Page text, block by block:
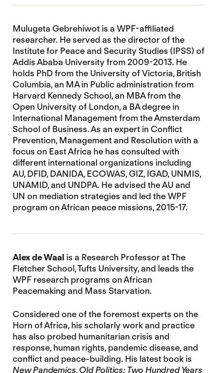
Mulugeta Gebrehiwot is a WPF-affiliated
researcher. He served as the director of the
Institute for Peace and Security Studies (IPSS) of
Addis Ababa University from 2009-2013. He
holds PhD from the University of Victoria, British
Columbia, an MA in Public administration from
Harvard Kennedy School, an MBA from the
Open University of London, a BA degree in
International Management from the Amsterdam
School of Business. As an expert in Conflict
Prevention, Management and Resolution with a
focus on East Africa he has consulted with
different international organizations including
AU, DFID, DANIDA, ECOWAS, GIZ, IGAD, UNMIS,
UNAMID, and UNDPA. He advised the AU and
UN on mediation strategies and led the WPF
program on African peace missions, 2015-17.
Alex de Waal is a Research Professor at The
Fletcher School, Tufts University, and leads the
WPF research programs on African
Peacemaking and Mass Starvation.
Considered one of the foremost experts on the
Horn of Africa, his scholarly work and practice
has also probed humanitarian crisis and
response, human rights, pandemic disease, and
conflict and peace-building. His latest book is
New Pandemics, Old Politics: Two Hundred Years